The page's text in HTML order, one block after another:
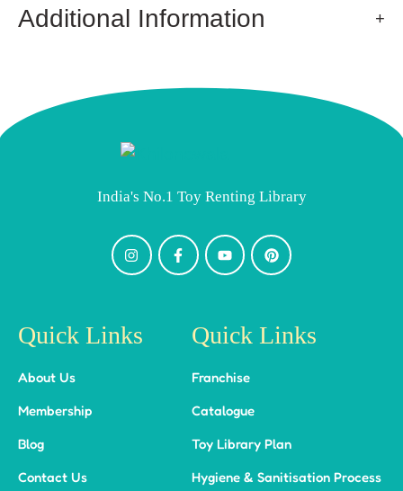
Additional Information
India's No.1 Toy Renting Library
Quick Links
About Us
Membership
Blog
Contact Us
Quick Links
Franchise
Catalogue
Toy Library Plan
Hygiene & Sanitisation Process